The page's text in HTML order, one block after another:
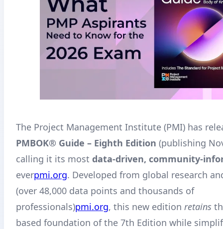
The Project Management Institute (PMI) has
PMBOK® Guide – Eighth Edition (publishing
calling it its most data-driven, community-
everpmi.org. Developed from global research
(over 48,000 data points and thousands of
professionals)pmi.org, this new edition retains
based foundation of the 7th Edition while